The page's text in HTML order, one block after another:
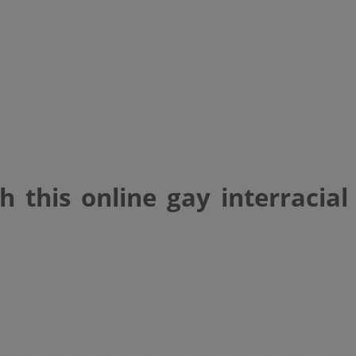
this online gay